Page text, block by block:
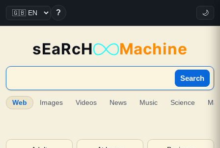
? 🌙
sEaRcH Machine
Search
Web Images Videos News Music Science